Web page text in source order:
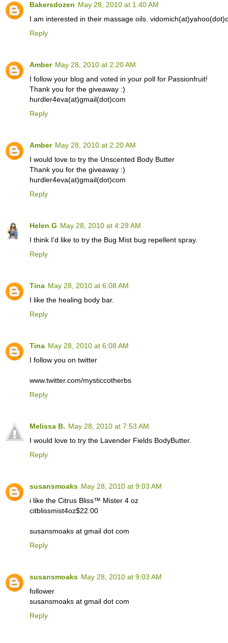
Bakersdozen May 28, 2010 at 1:40 AM
I am interested in their massage oils.
Reply
Amber May 28, 2010 at 2:20 AM
I follow your blog and voted in your poll for Passionfruit!
Thank you for the giveaway :)
hurdler4eva(at)gmail(dot)com
Reply
Amber May 28, 2010 at 2:20 AM
I would love to try the Unscented Body Butter
Thank you for the giveaway :)
hurdler4eva(at)gmail(dot)com
Reply
Helen G May 28, 2010 at 4:29 AM
I think I'd like to try the Bug Mist bug repellent spray.
Reply
Tina May 28, 2010 at 6:08 AM
I like the healing body bar.
Reply
Tina May 28, 2010 at 6:08 AM
I follow you on twitter
www.twitter.com/mysticcotherbs
Reply
Melissa B. May 28, 2010 at 7:53 AM
I would love to try the Lavender Fields BodyButter.
Reply
susansmoaks May 28, 2010 at 9:03 AM
i like the Citrus Bliss™ Mister 4 oz
citblissmist4oz$22.00
susansmoaks at gmail dot com
Reply
susansmoaks May 28, 2010 at 9:03 AM
follower
susansmoaks at gmail dot com
Reply